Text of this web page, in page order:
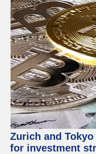
Zurich and
for investment